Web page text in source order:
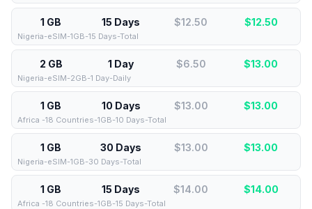
1 GB 15 Days $12.50 $12.50
Nigeria-eSIM-1GB-15 Days-Total
2 GB 1 Day $6.50 $13.00
Nigeria-eSIM-2GB-1 Day-Daily
1 GB 10 Days $13.00 $13.00
Africa -18 Countries-1GB-10 Days-Total
1 GB 30 Days $13.00 $13.00
Nigeria-eSIM-1GB-30 Days-Total
1 GB 15 Days $14.00 $14.00
Africa -18 Countries-1GB-15 Days-Total